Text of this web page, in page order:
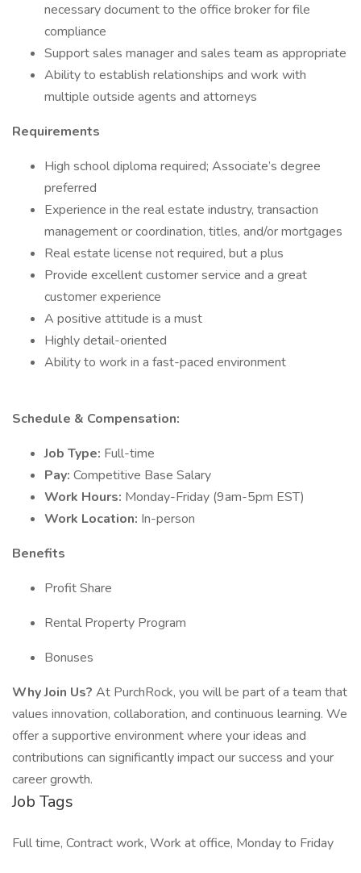
necessary document to the office broker for file
compliance
Support sales manager and sales team as appropriate
Ability to establish relationships and work with
multiple outside agents and attorneys
Requirements
High school diploma required; Associate’s degree
preferred
Experience in the real estate industry, transaction
management or coordination, titles, and/or mortgages
Real estate license not required, but a plus
Provide excellent customer service and a great
customer experience
A positive attitude is a must
Highly detail-oriented
Ability to work in a fast-paced environment
Schedule & Compensation:
Job Type: Full-time
Pay: Competitive Base Salary
Work Hours: Monday-Friday (9am-5pm EST)
Work Location: In-person
Benefits
Profit Share
Rental Property Program
Bonuses
Why Join Us? At PurchRock, you will be part of a team that
values innovation, collaboration, and continuous learning. We
offer a supportive environment where your ideas and
contributions can significantly impact our success and your
career growth.
Job Tags
Full time, Contract work, Work at office, Monday to Friday